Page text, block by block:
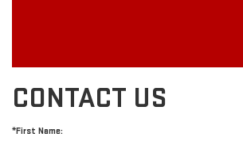
CONTACT US
*First Name: